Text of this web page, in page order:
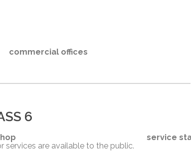
commercial offices
6
services are available to the public.
service